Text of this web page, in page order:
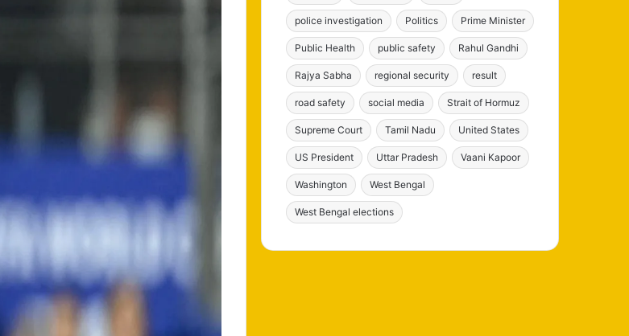
police investigation Politics Prime Minister
Public Health public safety Rahul Gandhi
Rajya Sabha regional security result
road safety social media Strait of Hormuz
Supreme Court Tamil Nadu United States
US President Uttar Pradesh Vaani Kapoor
Washington West Bengal
West Bengal elections